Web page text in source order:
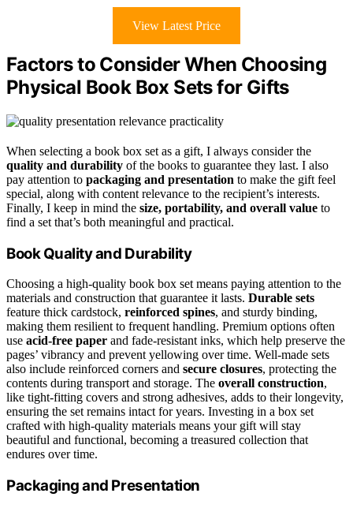
View Latest Price
Factors to Consider When Choosing
Physical Book Box Sets for Gifts
When selecting a book box set as a gift, I always consider the
quality and durability of the books to guarantee they last. I also
pay attention to packaging and presentation to make the gift feel
special, along with content relevance to the recipient’s interests.
Finally, I keep in mind the size, portability, and overall value to
find a set that’s both meaningful and practical.
Book Quality and Durability
Choosing a high-quality book box set means paying attention to the
materials and construction that guarantee it lasts. Durable sets
feature thick cardstock, reinforced spines, and sturdy binding,
making them resilient to frequent handling. Premium options often
use acid-free paper and fade-resistant inks, which help preserve the
pages’ vibrancy and prevent yellowing over time. Well-made sets
also include reinforced corners and secure closures, protecting the
contents during transport and storage. The overall construction,
like tight-fitting covers and strong adhesives, adds to their longevity,
ensuring the set remains intact for years. Investing in a box set
crafted with high-quality materials means your gift will stay
beautiful and functional, becoming a treasured collection that
endures over time.
Packaging and Presentation